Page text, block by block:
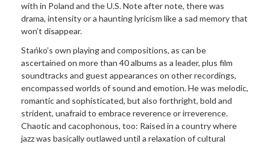
with in Poland and the U.S. Note after note, there was
drama, intensity or a haunting lyricism like a sad memory that
won’t disappear.
Stańko’s own playing and compositions, as can be
ascertained on more than 40 albums as a leader, plus film
soundtracks and guest appearances on other recordings,
encompassed worlds of sound and emotion. He was melodic,
romantic and sophisticated, but also forthright, bold and
strident, unafraid to embrace reverence or irreverence.
Chaotic and cacophonous, too: Raised in a country where
jazz was basically outlawed until a relaxation of cultural